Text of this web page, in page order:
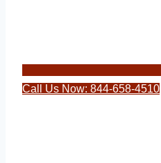
Call Us Now: 844-658-4510